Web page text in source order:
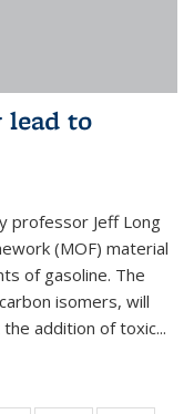
lead to
professor Jeff Long
(MOF) material
of gasoline. The
isomers, will
addition of toxic...